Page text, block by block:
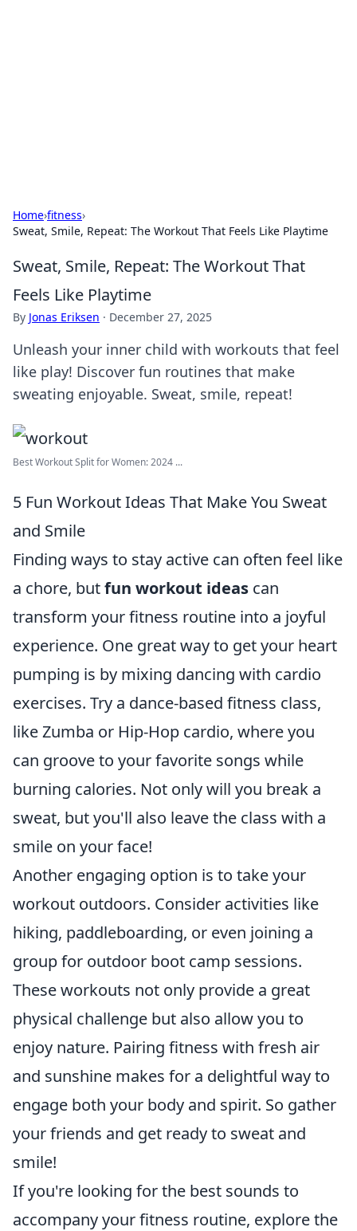
Home›fitness›
Sweat, Smile, Repeat: The Workout That Feels Like Playtime
Sweat, Smile, Repeat: The Workout That
Feels Like Playtime
By Jonas Eriksen · December 27, 2025
Unleash your inner child with workouts that feel
like play! Discover fun routines that make
sweating enjoyable. Sweat, smile, repeat!
Best Workout Split for Women: 2024 ...
5 Fun Workout Ideas That Make You Sweat
and Smile
Finding ways to stay active can often feel like
a chore, butfun workout ideas can
transform your fitness routine into a joyful
experience. One great way to get your heart
pumping is by mixing dancing with cardio
exercises. Try a dance-based fitness class,
like Zumba or Hip-Hop cardio, where you
can groove to your favorite songs while
burning calories. Not only will you break a
sweat, but you'll also leave the class with a
smile on your face!
Another engaging option is to take your
workout outdoors. Consider activities like
hiking, paddleboarding, or even joining a
group for outdoor boot camp sessions.
These workouts not only provide a great
physical challenge but also allow you to
enjoy nature. Pairing fitness with fresh air
and sunshine makes for a delightful way to
engage both your body and spirit. So gather
your friends and get ready to sweat and
smile!
If you're looking for the best sounds to
accompany your fitness routine, explore the